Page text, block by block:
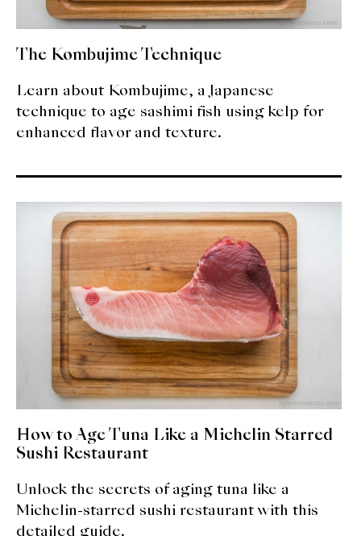
The Kombujime Technique
Learn about Kombujime, a Japanese
technique to age sashimi fish using kelp for
enhanced flavor and texture.
How to Age Tuna Like a Michelin Starred
Sushi Restaurant
Unlock the secrets of aging tuna like a
Michelin-starred sushi restaurant with this
detailed guide.